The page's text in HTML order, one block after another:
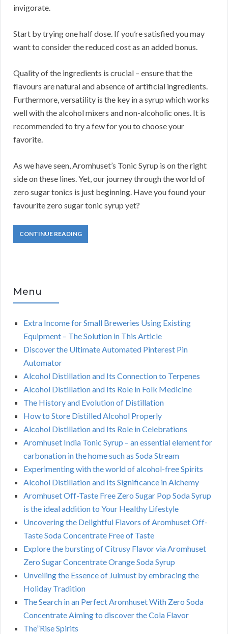
invigorate.
Start by trying one half dose. If you’re satisfied you may
want to consider the reduced cost as an added bonus.
Quality of the ingredients is crucial – ensure that the
flavours are natural and absence of artificial ingredients.
Furthermore, versatility is the key in a syrup which works
well with the alcohol mixers and non-alcoholic ones. It is
recommended to try a few for you to choose your
favorite.
As we have seen, Aromhuset’s Tonic Syrup is on the right
side on these lines. Yet, our journey through the world of
zero sugar tonics is just beginning. Have you found your
favourite zero sugar tonic syrup yet?
CONTINUE READING
Menu
Extra Income for Small Breweries Using Existing
Equipment – The Solution in This Article
Discover the Ultimate Automated Pinterest Pin
Automator
Alcohol Distillation and Its Connection to Terpenes
Alcohol Distillation and Its Role in Folk Medicine
The History and Evolution of Distillation
How to Store Distilled Alcohol Properly
Alcohol Distillation and Its Role in Celebrations
Aromhuset India Tonic Syrup – an essential element for
carbonation in the home such as Soda Stream
Experimenting with the world of alcohol-free Spirits
Alcohol Distillation and Its Significance in Alchemy
Aromhuset Off-Taste Free Zero Sugar Pop Soda Syrup
is the ideal addition to Your Healthy Lifestyle
Uncovering the Delightful Flavors of Aromhuset Off-
Taste Soda Concentrate Free of Taste
Explore the bursting of Citrusy Flavor via Aromhuset
Zero Sugar Concentrate Orange Soda Syrup
Unveiling the Essence of Julmust by embracing the
Holiday Tradition
The Search in an Perfect Aromhuset With Zero Soda
Concentrate Aiming to discover the Cola Flavor
The”Rise Spirits